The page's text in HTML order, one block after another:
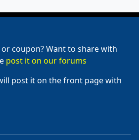
coupon? Want to share with
post it on our forums
post it on the front page with